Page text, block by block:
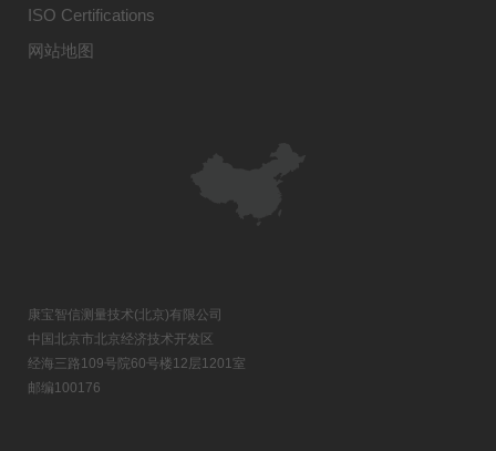
ISO Certifications
网站地图
康宝智信测量技术(北京)有限公司
中国北京市北京经济技术开发区
经海三路109号院60号楼12层1201室
邮编100176